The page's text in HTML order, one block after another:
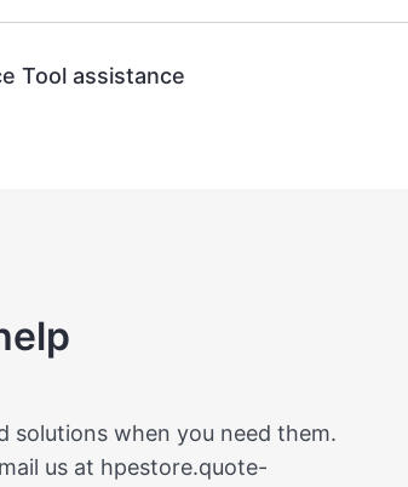
Tool assistance
solutions when you need them.
us at hpestore.quote-